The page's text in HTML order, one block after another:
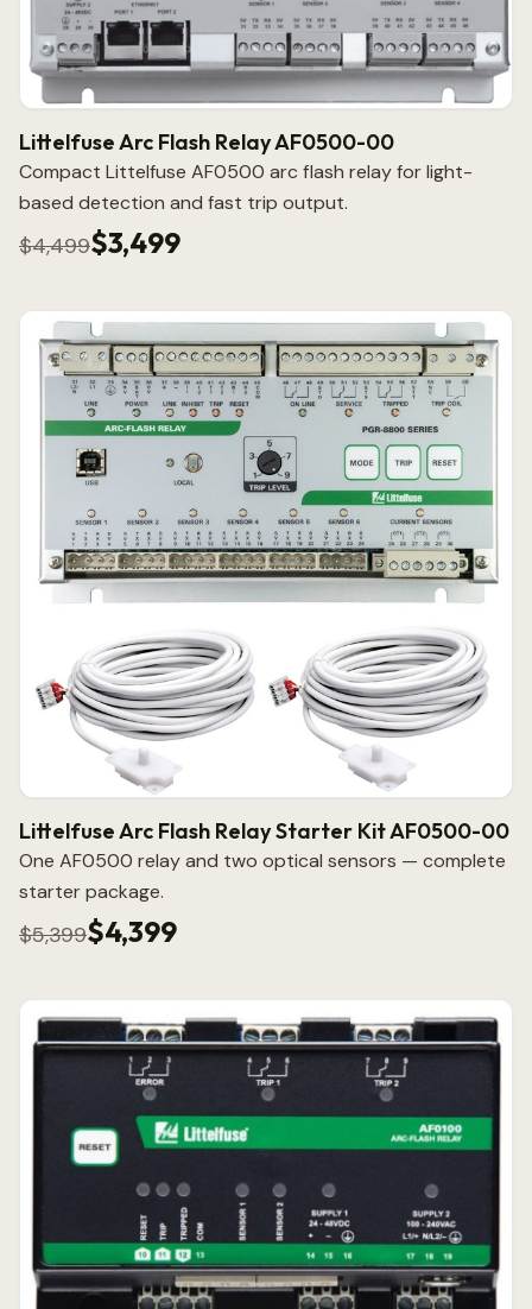
Littelfuse Arc Flash Relay AF0500-00
Compact Littelfuse AF0500 arc flash relay for light-
based detection and fast trip output.
$4,499$3,499
Littelfuse Arc Flash Relay Starter Kit AF0500-00
One AF0500 relay and two optical sensors — complete
starter package.
$5,399$4,399